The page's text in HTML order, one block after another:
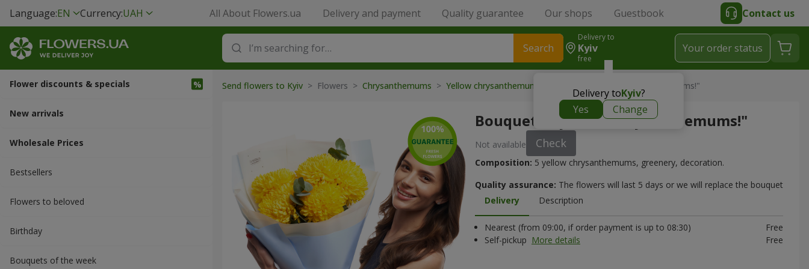
Language:EN Currency:UAH All About Flowers.ua Delivery and payment Quality guarantee Our shops Guestbook Contact us
Search
Delivery to
Kyiv
free
Delivery toKyiv?
Yes
Change
Your order status
Flower discounts & specials
New arrivals
Wholesale Prices
Bestsellers
Flowers to beloved
Вirthday
Bouquets of the week
Send flowers to Kyiv > Flowers > Chrysanthemums > Yellow chrysanthemum > Bouquet "5 yellow chrysanthemums!"
Bouquet "5 yellow chrysanthemums!"
Not available Check
Composition: 5 yellow chrysanthemums, greenery, decoration.
Quality assurance: The flowers will last 5 days or we will replace the bouquet
Delivery
Description
Nearest (from 09:00, if order payment is up to 08:30)
Free
Self-pickup More details Free